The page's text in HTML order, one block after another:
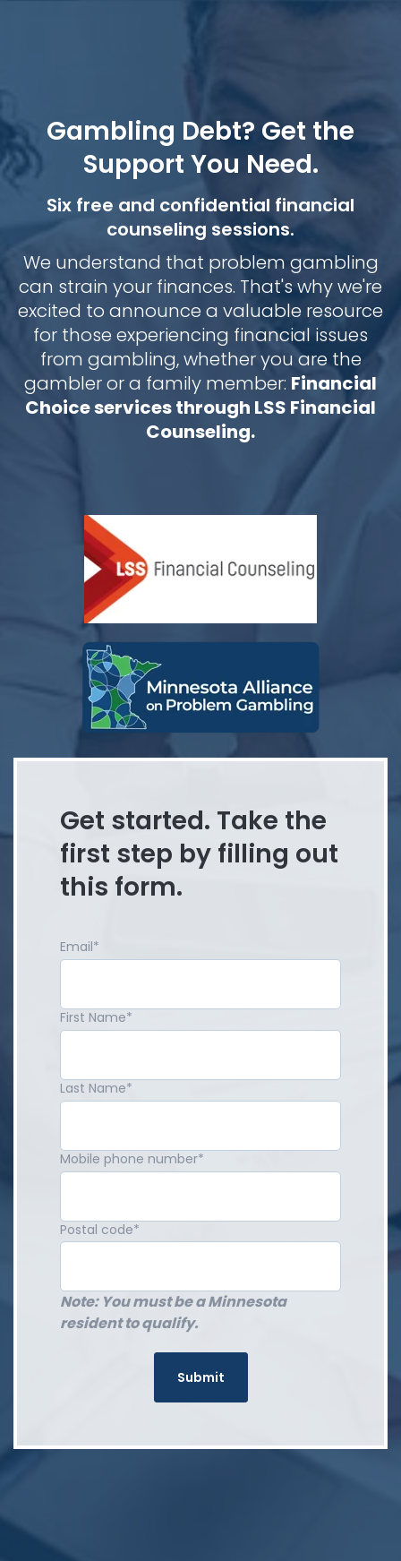
Gambling Debt? Get the
Support You Need.
Six free and confidential financial
counseling sessions.
We understand that problem gambling
can strain your finances. That's why we're
excited to announce a valuable resource
for those experiencing financial issues
from gambling, whether you are the
gambler or a family member: Financial
Choice services through LSS Financial
Counseling.
Get started. Take the
first step by filling out
this form.
Email*
First Name*
Last Name*
Mobile phone number*
Postal code*
Note: You must be a Minnesota
resident to qualify.